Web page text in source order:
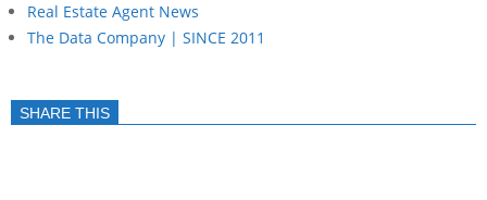
Real Estate Agent News
The Data Company | SINCE 2011
SHARE THIS